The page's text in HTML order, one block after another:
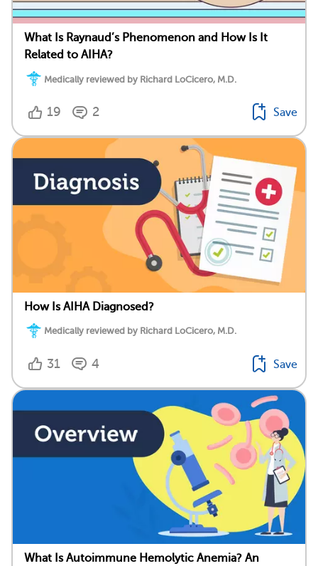
What Is Raynaud’s Phenomenon and How Is It
Related to AIHA?
Medically reviewed by Richard LoCicero, M.D.
19 2 Save
How Is AIHA Diagnosed?
Medically reviewed by Richard LoCicero, M.D.
31 4 Save
What Is Autoimmune Hemolytic Anemia? An